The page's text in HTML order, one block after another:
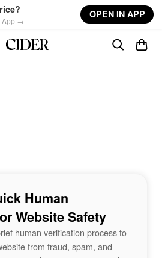
App →
OPEN IN APP
Human
Website Safety
human verification process to
from fraud, spam, and